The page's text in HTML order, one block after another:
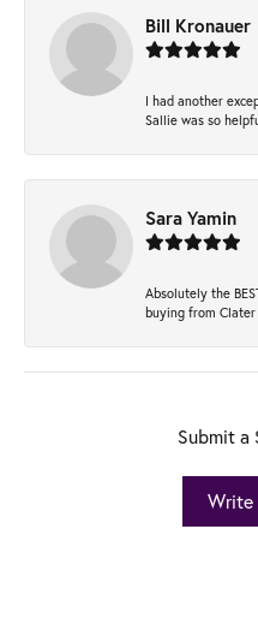
Bill Kronauer
I had another
Sallie was so
Sara Yamin
Absolutely the
buying from
Submit a
Write